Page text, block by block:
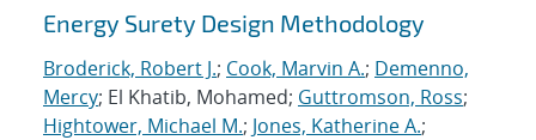
Energy Surety Design Methodology
Broderick, Robert J.; Cook, Marvin A.; Demenno,
Mercy; El Khatib, Mohamed; Guttromson, Ross;
Hightower, Michael M.; Jones, Katherine A.;